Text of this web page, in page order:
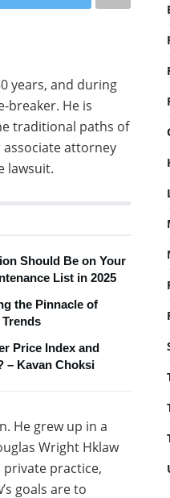
years, and during
breaker. He is
traditional paths of
associate attorney
lawsuit.
Should Be on Your
List in 2025
the Pinnacle of
Price Index and
– Kavan Choksi
He grew up in a
Wright Hklaw
practice,
goals are to